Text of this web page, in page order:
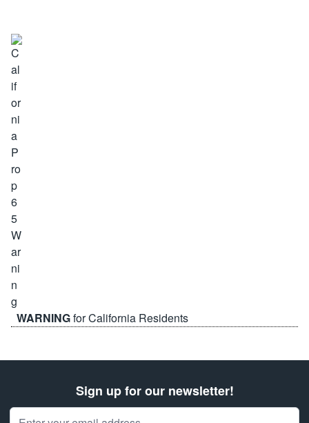
WARNINGfor California Residents
Sign up for our newsletter!
Email Address